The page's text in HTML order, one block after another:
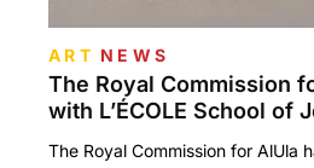
ART NEWS
The Royal Commission
with L’ÉCOLE School of
The Royal Commission for AlUla